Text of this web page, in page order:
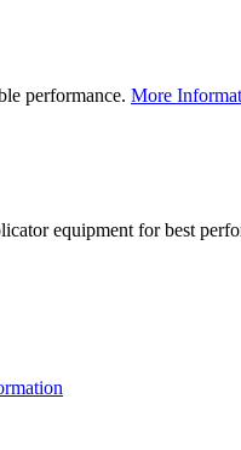
performance. More
equipment for best